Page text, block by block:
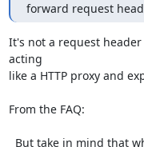
forward request
It's not a request
acting
like a HTTP proxy and
From the FAQ: